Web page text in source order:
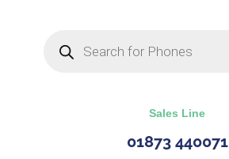
search
Sales Line
01873 440071